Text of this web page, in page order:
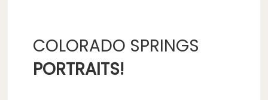
COLORADO SPRINGS
PORTRAITS!